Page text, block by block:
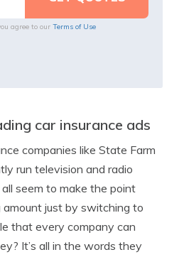
agree to our Terms of Use
car insurance ads
companies like State Farm
run television and radio
seem to make the point
just by switching to
that every company can
It’s all in the words they